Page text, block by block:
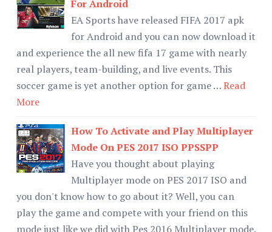
For Android
EA Sports have released FIFA 2017 apk
for Android and you can now download it
and experience the all new fifa 17 game with nearly
real players, team-building, and live events. This
soccer game is yet another option for game …Read
More
How To Activate and Play Multiplayer
Mode On PES 2017 ISO PPSSPP
Have you thought about playing
Multiplayer mode on PES 2017 ISO and
you don't know how to go about it? Well, you can
play the game and compete with your friend on this
mode just like we did with Pes 2016 Multiplayer mode.